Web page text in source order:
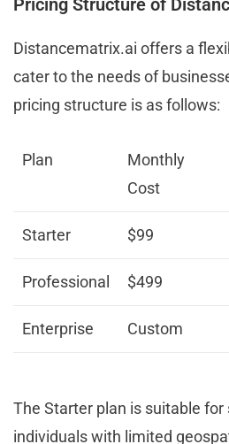
Distancematrix.ai offers a
cater to the needs of
pricing structure is as follows:
Plan
Monthly
Cost
Starter $99
Professional $499
Enterprise Custom
The Starter plan is suitable
individuals with limited